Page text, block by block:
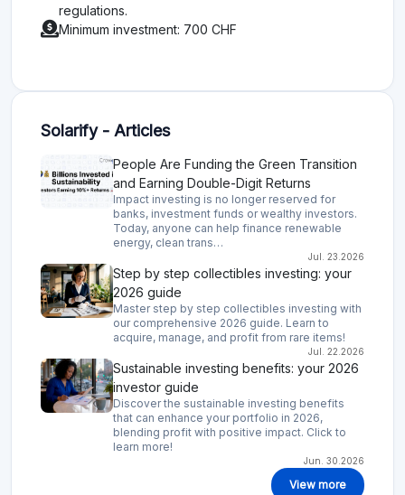
regulations.
Minimum investment: 700 CHF
Solarify - Articles
People Are Funding the Green Transition
and Earning Double-Digit Returns
Impact investing is no longer reserved for
banks, investment funds or wealthy investors.
Today, anyone can help finance renewable
energy, clean trans…
Jul. 23.2026
Step by step collectibles investing: your
2026 guide
Master step by step collectibles investing with
our comprehensive 2026 guide. Learn to
acquire, manage, and profit from rare items!
Jul. 22.2026
Sustainable investing benefits: your 2026
investor guide
Discover the sustainable investing benefits
that can enhance your portfolio in 2026,
blending profit with positive impact. Click to
learn more!
Jun. 30.2026
View more